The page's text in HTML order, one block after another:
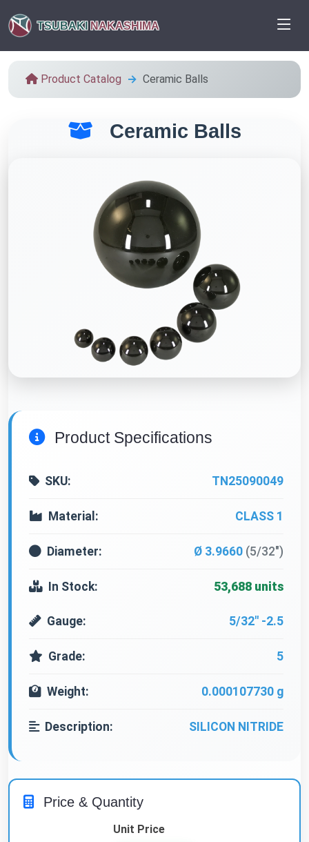
TSUBAKI NAKASHIMA
Product Catalog Ceramic Balls
Ceramic Balls
Product Specifications
SKU: TN25090049
Material: CLASS 1
Diameter: Ø 3.9660 (5/32")
In Stock: 53,688 units
Gauge: 5/32" -2.5
Grade: 5
Weight: 0.000107730 g
Description: SILICON NITRIDE
Price & Quantity
Unit Price